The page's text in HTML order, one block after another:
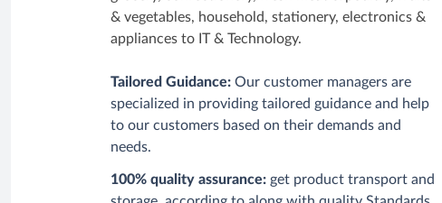
& vegetables, household, stationery, electronics &
appliances to IT & Technology.
Tailored Guidance: Our customer managers are
specialized in providing tailored guidance and help
to our customers based on their demands and
needs.
100% quality assurance: get product transport and